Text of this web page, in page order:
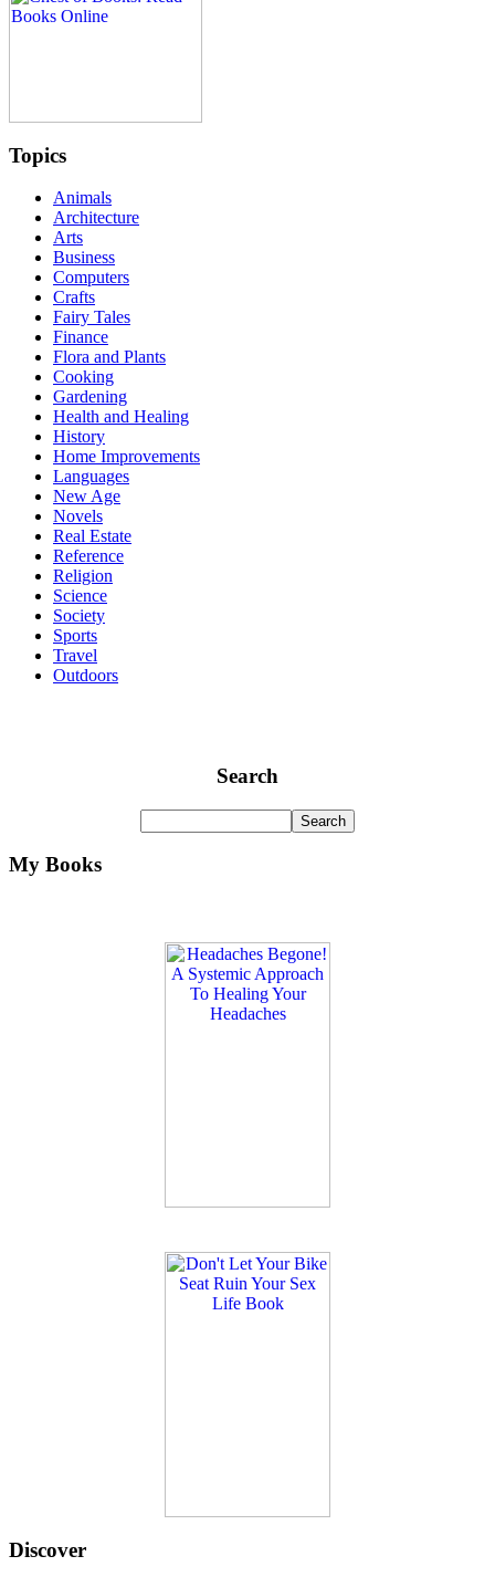
Topics
Animals
Architecture
Arts
Business
Computers
Crafts
Fairy Tales
Finance
Flora and Plants
Cooking
Gardening
Health and Healing
History
Home Improvements
Languages
New Age
Novels
Real Estate
Reference
Religion
Science
Society
Sports
Travel
Outdoors
Search
My Books
Discover